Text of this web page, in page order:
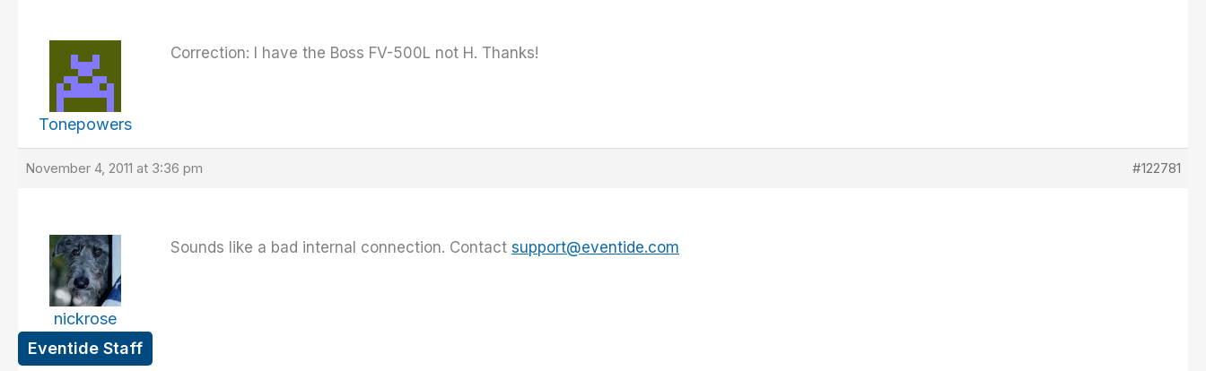
Tonepowers
Correction: I have the Boss FV-500L not H. Thanks!
November 4, 2011 at 3:36 pm #122781
nickrose
Eventide Staff
Sounds like a bad internal connection. Contact support@eventide.com